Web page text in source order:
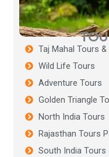
Taj Mahal Tours
Wild Life Tours
Adventure Tours
Golden Triangle
North India Tours
Rajasthan Tours
South India Tours